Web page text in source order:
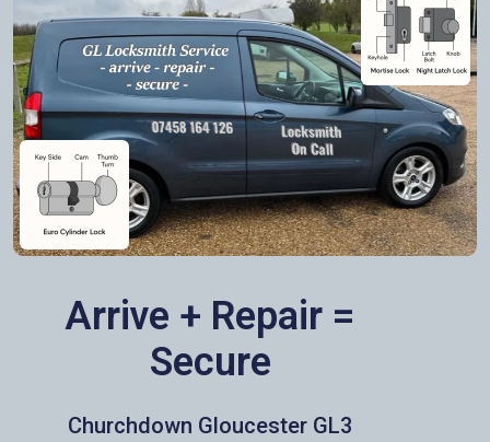
Arrive + Repair =
Secure
Churchdown Gloucester GL3